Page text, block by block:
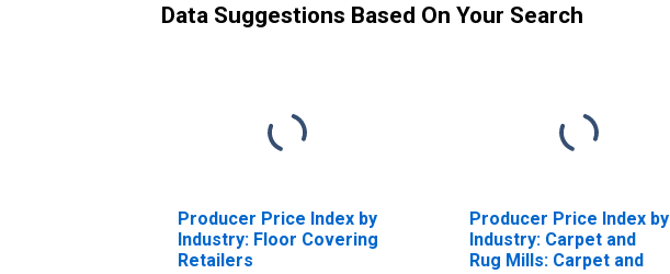
Data Suggestions Based On Your Search
Producer Price Index by
Industry: Floor Covering
Retailers
Producer Price Index by
Industry: Carpet and
Rug Mills: Carpet and